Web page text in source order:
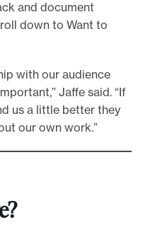
and document
down to Want to
with our audience
Jaffe said. “If
us a little better they
our own work.”